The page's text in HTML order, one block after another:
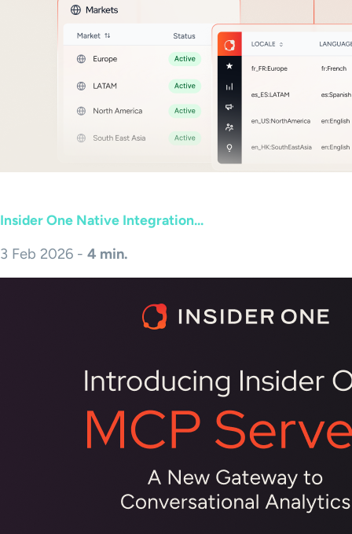
Insider One Native Integration...
3 Feb 2026 - 4 min.